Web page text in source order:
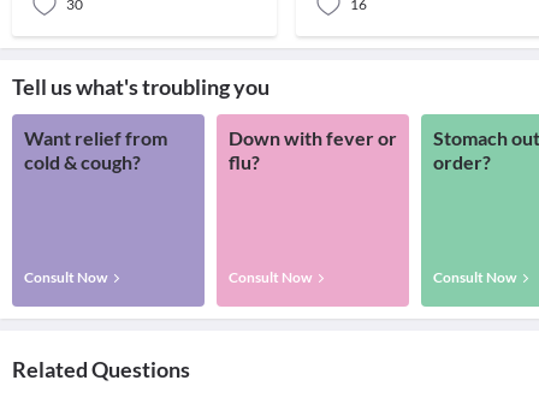
30 16
Tell us what's troubling you
Want relief from
cold & cough?
Consult Now
Down with fever or
flu?
Consult Now
Stomach
order?
Consult Now
Related Questions